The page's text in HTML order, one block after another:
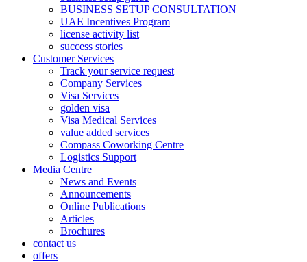
BUSINESS SETUP CONSULTATION
UAE Incentives Program
license activity list
success stories
Customer Services
Track your service request
Company Services
Visa Services
golden visa
Visa Medical Services
value added services
Compass Coworking Centre
Logistics Support
Media Centre
News and Events
Announcements
Online Publications
Articles
Brochures
contact us
offers